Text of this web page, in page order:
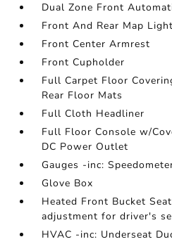
Dual Zone Front
Front And Rear Map
Front Center Armrest
Front Cupholder
Full Carpet Floor
Rear Floor Mats
Full Cloth Headliner
Full Floor Console w/
DC Power Outlet
Gauges -inc:
Glove Box
Heated Front Bucket
adjustment for driver's
HVAC -inc: Underseat